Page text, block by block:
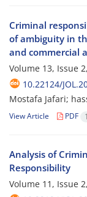
Criminal
of ambiguity in
and commercial
Volume 13, Issue
10.22124/
Mostafa Jafari;
View Article PDF
Analysis of
Responsibility
Volume 11, Issue